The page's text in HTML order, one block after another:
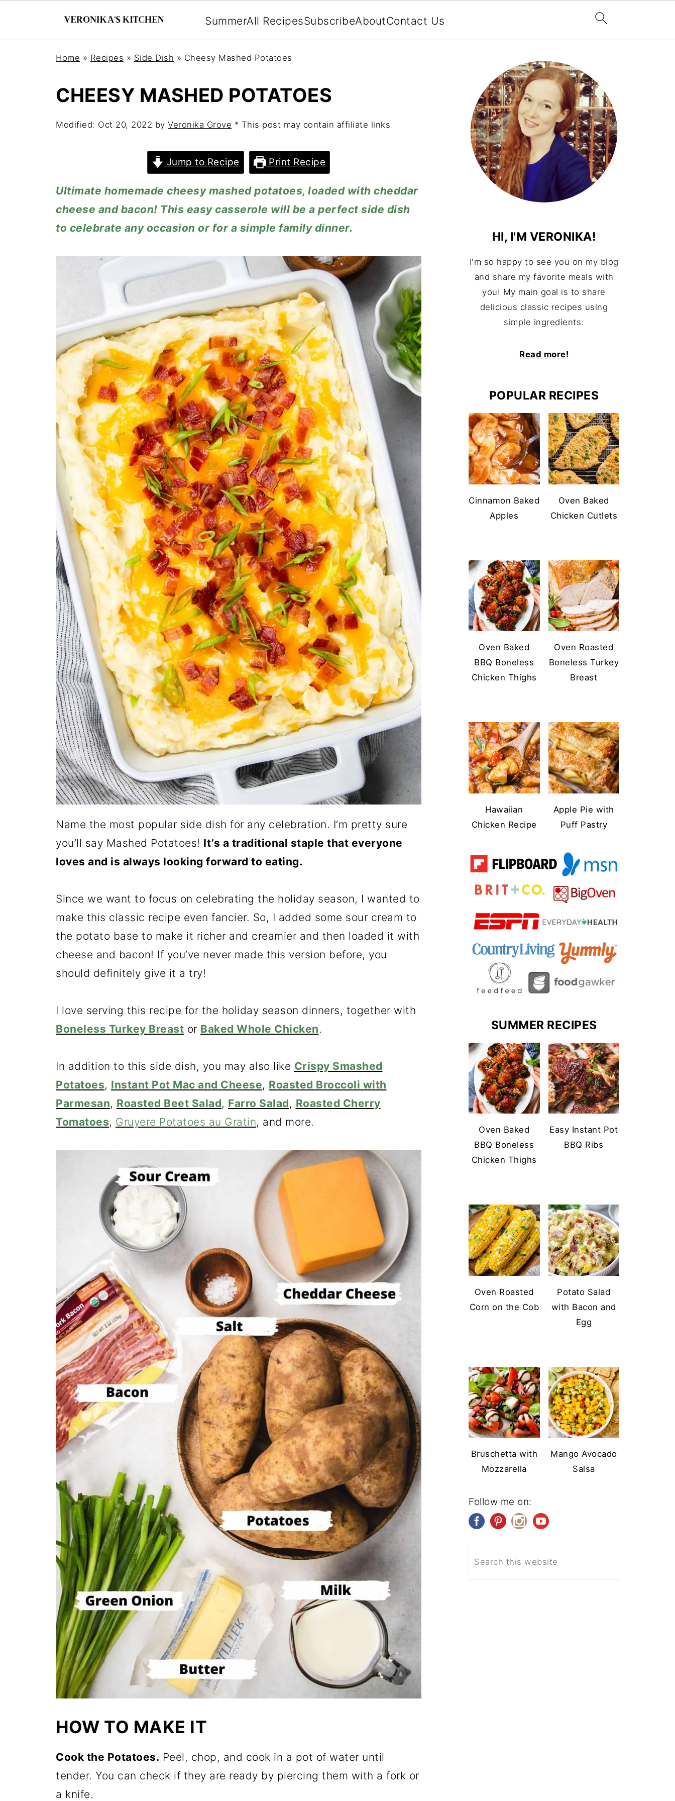
SummerAll RecipesSubscribeAboutContact Us
Home » Recipes » Side Dish » Cheesy Mashed Potatoes
CHEESY MASHED POTATOES
Modified: Oct 20, 2022 by Veronika Grove * This post may contain affiliate links
Jump to Recipe Print Recipe
Ultimate homemade cheesy mashed potatoes, loaded with cheddar
cheese and bacon! This easy casserole will be a perfect side dish
to celebrate any occasion or for a simple family dinner.
Name the most popular side dish for any celebration. I’m pretty sure
you’ll say Mashed Potatoes! It’s a traditional staple that everyone
loves and is always looking forward to eating.
Since we want to focus on celebrating the holiday season, I wanted to
make this classic recipe even fancier. So, I added some sour cream to
the potato base to make it richer and creamier and then loaded it with
cheese and bacon! If you’ve never made this version before, you
should definitely give it a try!
I love serving this recipe for the holiday season dinners, together with
Boneless Turkey Breast or Baked Whole Chicken.
In addition to this side dish, you may also like Crispy Smashed
Potatoes, Instant Pot Mac and Cheese, Roasted Broccoli with
Parmesan, Roasted Beet Salad, Farro Salad, Roasted Cherry
Tomatoes, Gruyere Potatoes au Gratin, and more.
HOW TO MAKE IT
Cook the Potatoes. Peel, chop, and cook in a pot of water until
tender. You can check if they are ready by piercing them with a fork or
a knife.
HI, I'M VERONIKA!
I'm so happy to see you on my blog
and share my favorite meals with
you! My main goal is to share
delicious classic recipes using
simple ingredients.
Read more!
POPULAR RECIPES
Cinnamon Baked
Apples
Oven Baked
Chicken Cutlets
Oven Baked
BBQ Boneless
Chicken Thighs
Oven Roasted
Boneless Turkey
Breast
Hawaiian
Chicken Recipe
Apple Pie with
Puff Pastry
SUMMER RECIPES
Oven Baked
BBQ Boneless
Chicken Thighs
Easy Instant Pot
BBQ Ribs
Oven Roasted
Corn on the Cob
Potato Salad
with Bacon and
Egg
Bruschetta with
Mozzarella
Mango Avocado
Salsa
Follow me on: